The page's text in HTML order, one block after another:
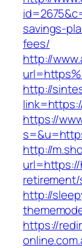
savings-
fees/
http://
http://
https://
http://
http://
https://